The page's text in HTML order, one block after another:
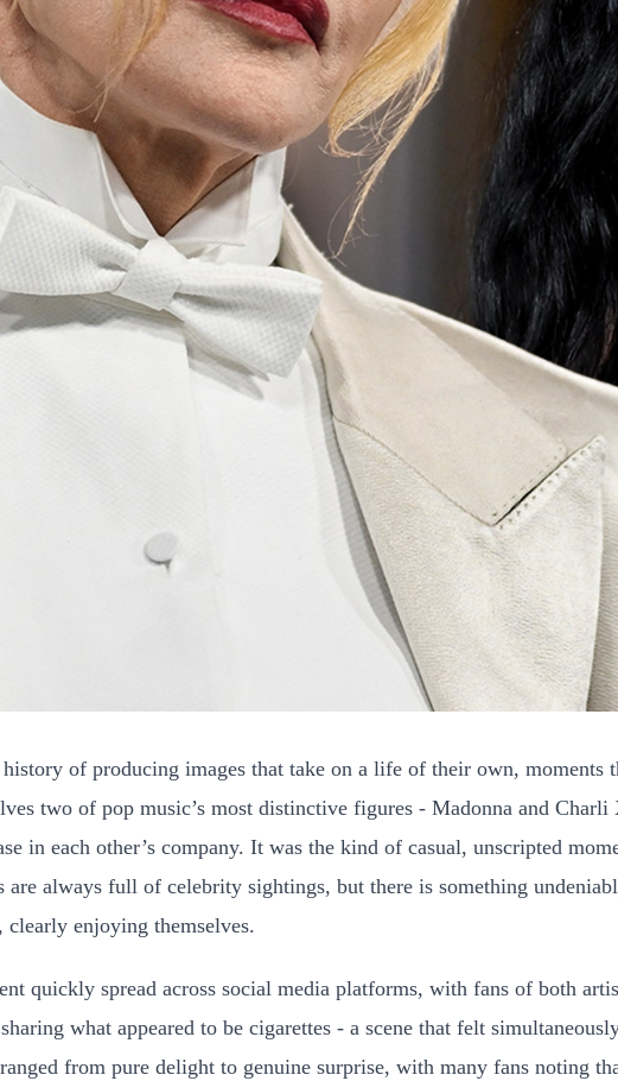
of producing images that take on a life of their own,
two of pop music’s most distinctive figures - Madonna and
in each other’s company. It was the kind of casual, unscripted
always full of celebrity sightings, but there is something
clearly enjoying themselves.
quickly spread across social media platforms, with fans of both
what appeared to be cigarettes - a scene that felt
from pure delight to genuine surprise, with many fans noting